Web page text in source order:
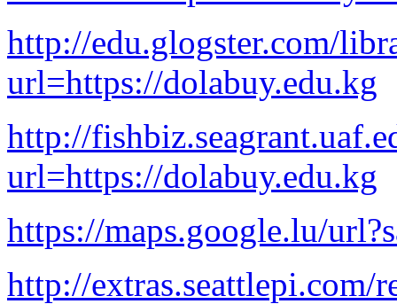
http://edu.glogster.com/
url=https://dolabuy.edu.kg
http://
url=https://dolabuy.edu.kg
https://maps.google.lu/
http://extras.seattlepi.com/